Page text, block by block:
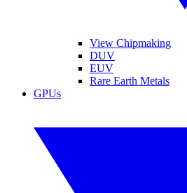
View Chipmaking
DUV
EUV
Rare Earth Metals
GPUs